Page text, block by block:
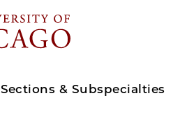
Sections & Subspecialties